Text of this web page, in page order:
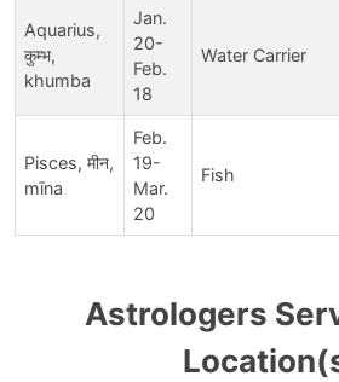
Aquarius,
कुम्भ,
khumba
Jan.
20-
Feb.
18
Water Carrier
Pisces, मीन,
mīna
Feb.
19-
Mar.
20
Fish
Astrologers